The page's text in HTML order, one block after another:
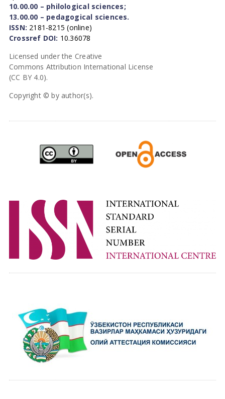
10.00.00 – philological sciences;
13.00.00 – pedagogical sciences.
ISSN: 2181-8215 (online)
Crossref DOI: 10.36078
Licensed under the Creative
Commons Attribution International License
(CC BY 4.0).
Copyright © by author(s).